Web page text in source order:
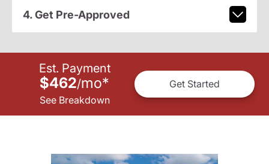
4. Get Pre-Approved
Est. Payment
$462/mo*
See Breakdown
Get Started